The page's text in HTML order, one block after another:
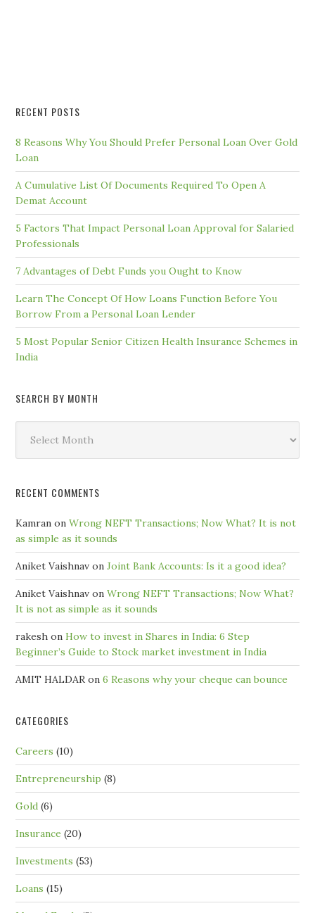
RECENT POSTS
8 Reasons Why You Should Prefer Personal Loan Over Gold
Loan
A Cumulative List Of Documents Required To Open A
Demat Account
5 Factors That Impact Personal Loan Approval for Salaried
Professionals
7 Advantages of Debt Funds you Ought to Know
Learn The Concept Of How Loans Function Before You
Borrow From a Personal Loan Lender
5 Most Popular Senior Citizen Health Insurance Schemes in
India
SEARCH BY MONTH
Month
RECENT COMMENTS
Kamran onWrong NEFT Transactions; Now What? It is not
as simple as it sounds
Aniket Vaishnav onJoint Bank Accounts: Is it a good idea?
Aniket Vaishnav onWrong NEFT Transactions; Now What?
It is not as simple as it sounds
rakesh onHow to invest in Shares in India: 6 Step
Beginner’s Guide to Stock market investment in India
AMIT HALDAR on6 Reasons why your cheque can bounce
CATEGORIES
Careers (10)
Entrepreneurship (8)
Gold (6)
Insurance (20)
Investments (53)
Loans (15)